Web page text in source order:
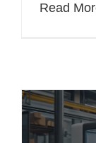
Read